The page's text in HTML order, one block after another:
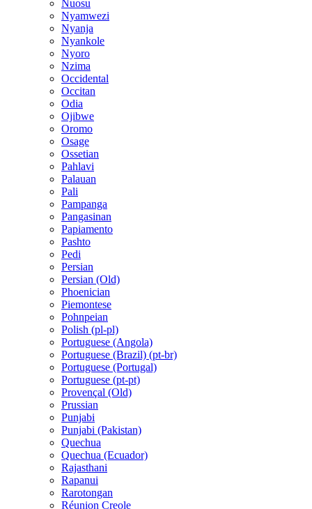
Nuosu
Nyamwezi
Nyanja
Nyankole
Nyoro
Nzima
Occidental
Occitan
Odia
Ojibwe
Oromo
Osage
Ossetian
Pahlavi
Palauan
Pali
Pampanga
Pangasinan
Papiamento
Pashto
Pedi
Persian
Persian (Old)
Phoenician
Piemontese
Pohnpeian
Polish (pl-pl)
Portuguese (Angola)
Portuguese (Brazil) (pt-br)
Portuguese (Portugal)
Portuguese (pt-pt)
Provençal (Old)
Prussian
Punjabi
Punjabi (Pakistan)
Quechua
Quechua (Ecuador)
Rajasthani
Rapanui
Rarotongan
Réunion Creole